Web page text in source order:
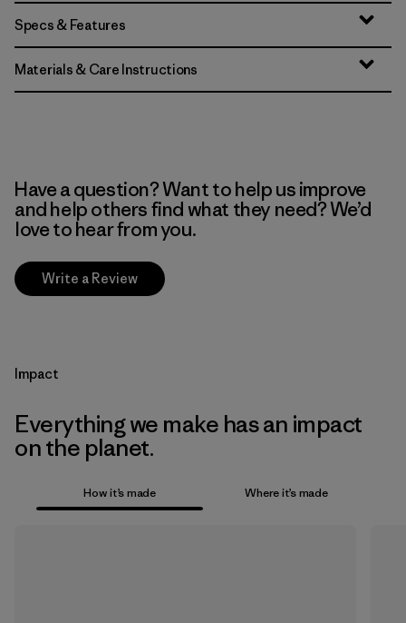
Specs & Features
Materials & Care Instructions
Have a question? Want to help us improve
and help others find what they need? We’d
love to hear from you.
Write a Review
Impact
Everything we make has an impact
on the planet.
How it’s made Where it’s made